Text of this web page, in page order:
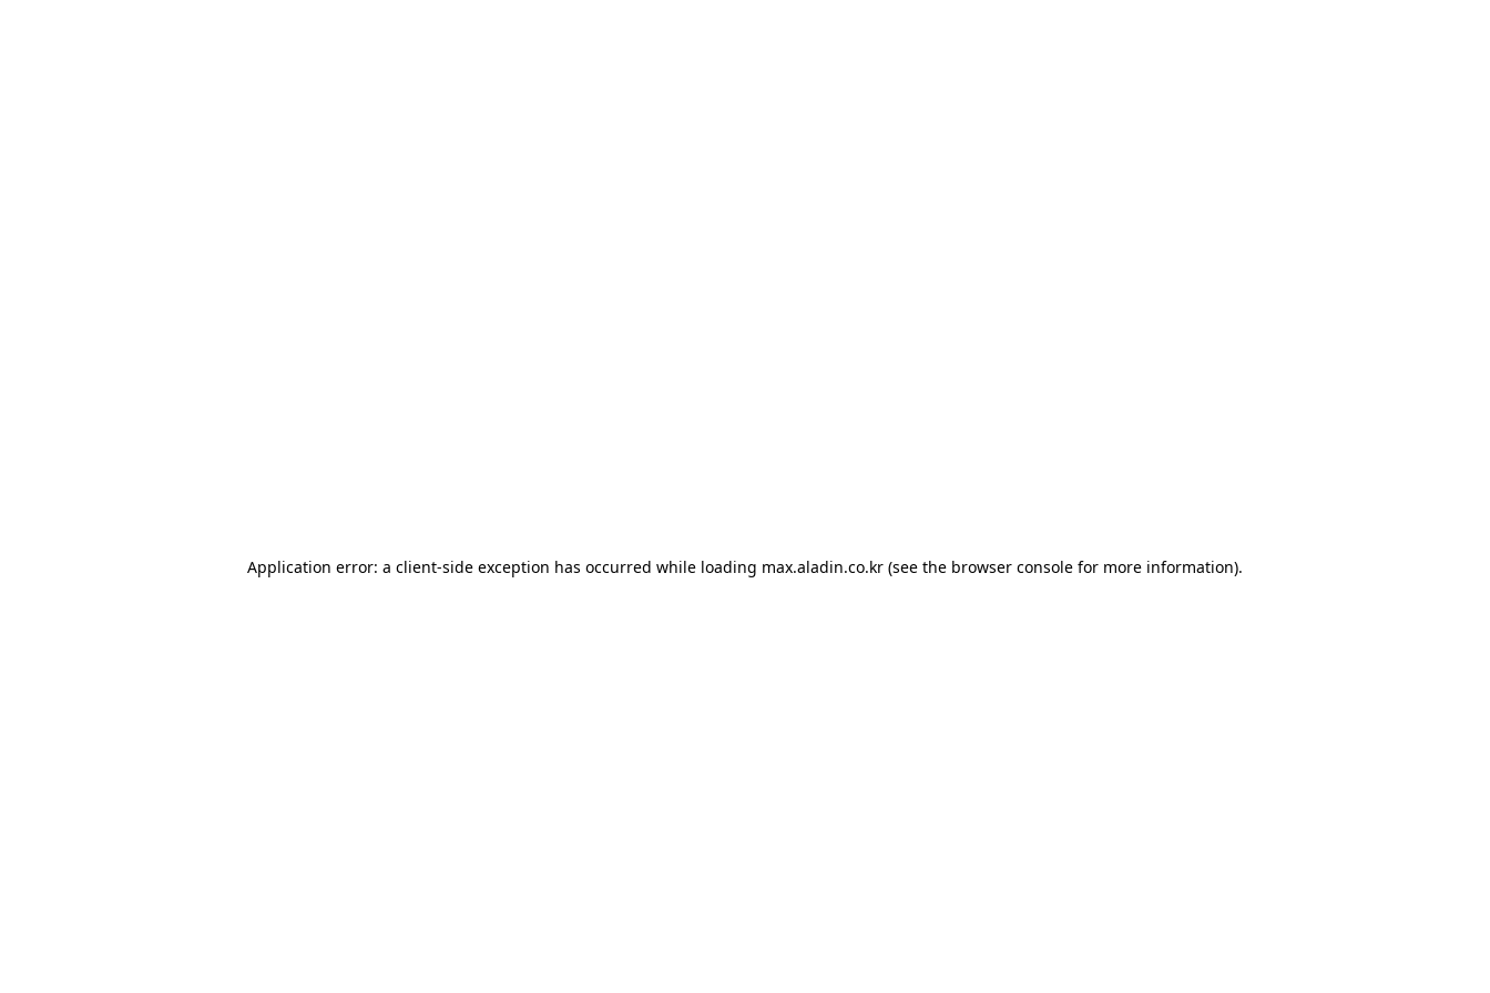
Application error: a client-side exception has occurred while loading max.aladin.co.kr (see the browser console for more information).